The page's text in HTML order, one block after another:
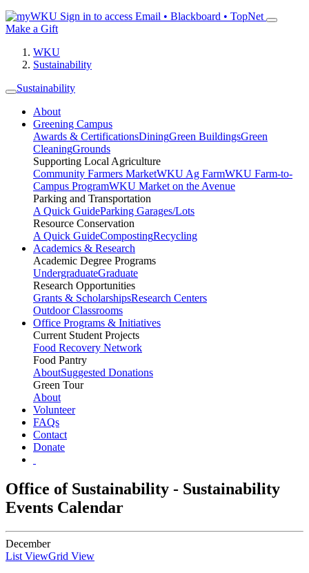
Sign in to access Email • Blackboard • TopNet
Make a Gift
WKU
Sustainability
Sustainability
About
Greening Campus
Awards & CertificationsDiningGreen BuildingsGreen
CleaningGrounds
Supporting Local Agriculture
Community Farmers MarketWKU Ag FarmWKU Farm-to-
Campus ProgramWKU Market on the Avenue
Parking and Transportation
A Quick GuideParking Garages/Lots
Resource Conservation
A Quick GuideCompostingRecycling
Academics & Research
Academic Degree Programs
UndergraduateGraduate
Research Opportunities
Grants & ScholarshipsResearch Centers
Outdoor Classrooms
Office Programs & Initiatives
Current Student Projects
Food Recovery Network
Food Pantry
AboutSuggested Donations
Green Tour
About
Volunteer
FAQs
Contact
Donate
Office of Sustainability - Sustainability
Events Calendar
December
List ViewGrid View